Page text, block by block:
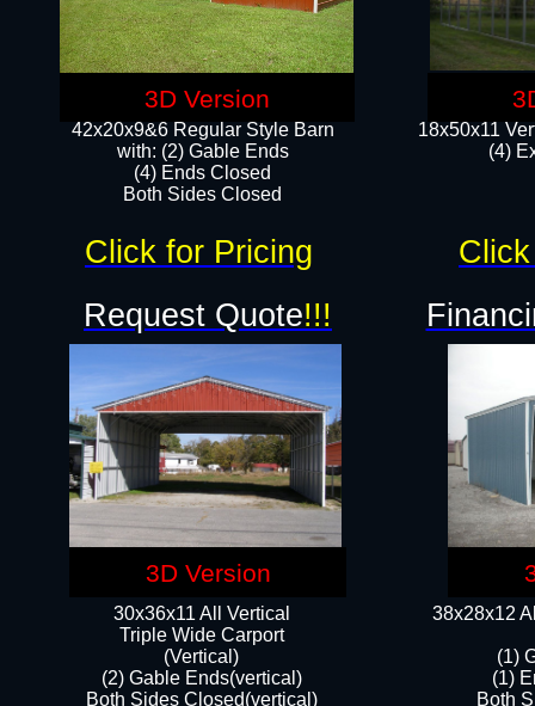
18x50x11
(4)
42x20x9&6 Regular Style Barn
with: (2) Gable Ends
(4) Ends Closed
Both Sides Closed
38x28x12
(1)
(1)
Both
30x36x11 All Vertical
​Triple Wide Carport
(Vertical)
(2) Gable Ends(vertical)
Both Sides Closed(vertical)​
Request Quote!!!
Click for Pricing
3D Version
3D Version